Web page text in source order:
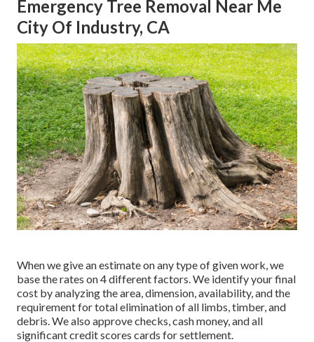
Emergency Tree Removal Near Me
City Of Industry, CA
When we give an estimate on any type of given work, we
base the rates on 4 different factors. We identify your final
cost by analyzing the area, dimension, availability, and the
requirement for total elimination of all limbs, timber, and
debris. We also approve checks, cash money, and all
significant credit scores cards for settlement.